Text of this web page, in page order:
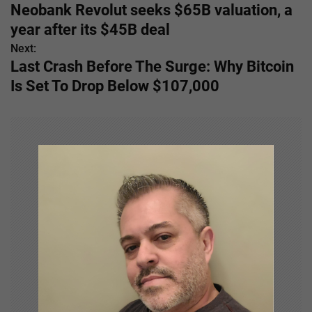
o
s
t
Neobank Revolut seeks $65B valuation, a
year after its $45B deal
Next:
Last Crash Before The Surge: Why Bitcoin
Is Set To Drop Below $107,000